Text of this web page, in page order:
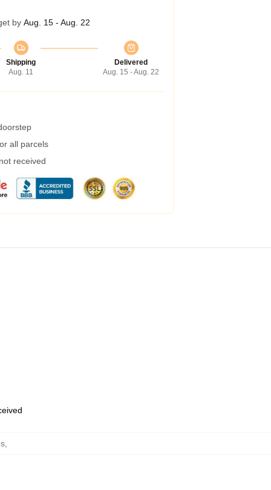
by Aug. 15 - Aug. 22
Shipping
Aug. 11
Delivered
Aug. 15 - Aug. 22
all parcels
received
,